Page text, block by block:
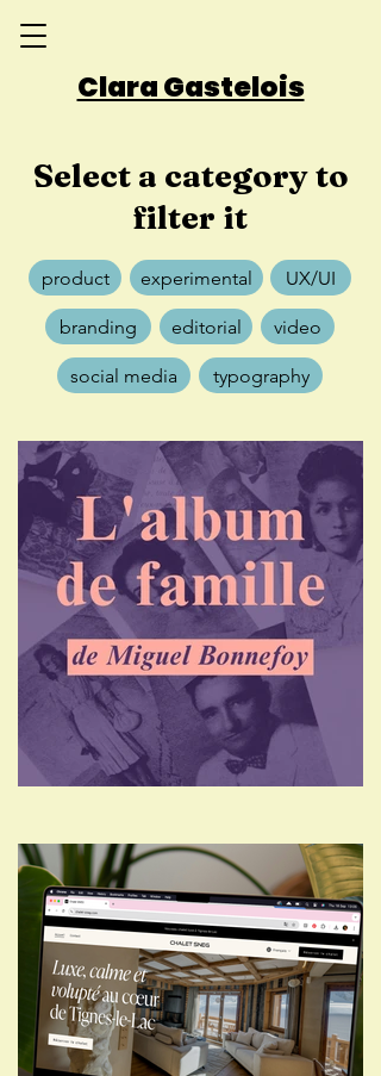
Clara Gastelois
Select a category to
filter it
product experimental UX/UI
branding editorial video
social media typography